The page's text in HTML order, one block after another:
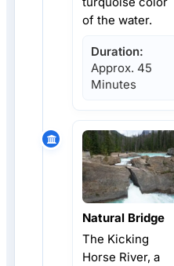
of the water.
Duration:
Approx. 45
Minutes
Natural Bridge
The Kicking
Horse River, a